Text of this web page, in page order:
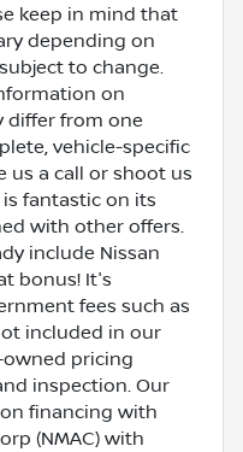
keep in mind that
depending on
to change.
on
differ from one
vehicle-specific
us a call or shoot us
fantastic on its
with other offers.
include Nissan
bonus! It's
fees such as
included in our
owned pricing
inspection. Our
financing with
(NMAC) with